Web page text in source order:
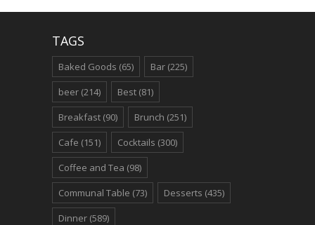
TAGS
Baked Goods (65) Bar (225)
beer (214) Best (81)
Breakfast (90) Brunch (251)
Cafe (151) Cocktails (300)
Coffee and Tea (98)
Communal Table (73) Desserts (435)
Dinner (589)